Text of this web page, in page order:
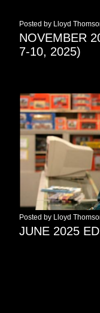
Posted by Lloyd
NOVEMBER
7-10, 2025)
Posted by Lloyd
JUNE 2025